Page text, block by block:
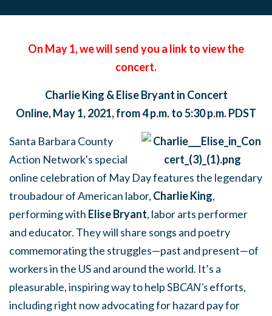
On May 1, we will send you a link to view the
concert.
Charlie King & Elise Bryant in Concert
Online,May 1, 2021, from4 p.m. to 5:30 p.m. PDST
Santa Barbara County
Action Network's special
online celebration of May Day features the legendary
troubadour of American labor, Charlie King,
performing with Elise Bryant, labor arts performer
and educator. They will share songs and poetry
commemorating the struggles—past and present—of
workers in the US and around the world. It’s a
pleasurable, inspiring way to help SBCAN’sefforts,
including right now advocating for hazard pay for